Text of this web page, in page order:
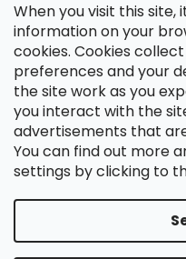
When you visit this
information on your
cookies. Cookies
preferences and your
the site work as you
you interact with the
advertisements that
You can find out more
settings by clicking to
Contact
shop @jablonex.com
+420 774 431 432